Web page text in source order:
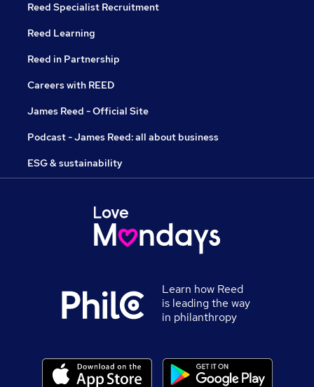
Reed Specialist Recruitment
Reed Learning
Reed in Partnership
Careers with REED
James Reed - Official Site
Podcast - James Reed: all about business
ESG & sustainability
Learn how Reed
is leading the way
in philanthropy